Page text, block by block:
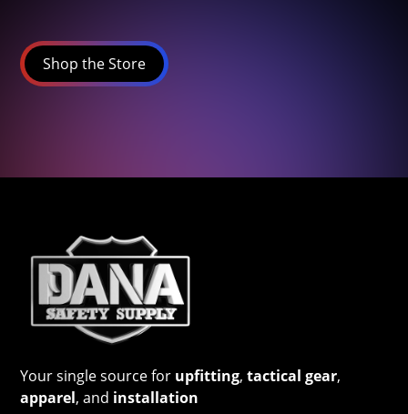
Shop the Store
Your single source for upfitting,tactical gear,
apparel, and installation